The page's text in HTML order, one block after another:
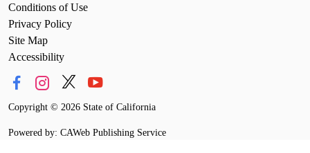
Conditions of Use
Privacy Policy
Site Map
Accessibility
Copyright © 2026 State of California
Powered by: CAWeb Publishing Service